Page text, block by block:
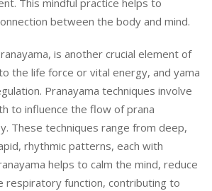
This mindful practice helps to
between the body and mind.
is another crucial element of
the life force or vital energy, and yama
Pranayama techniques involve
to influence the flow of prana
These techniques range from deep,
rhythmic patterns, each with
helps to calm the mind, reduce
respiratory function, contributing to